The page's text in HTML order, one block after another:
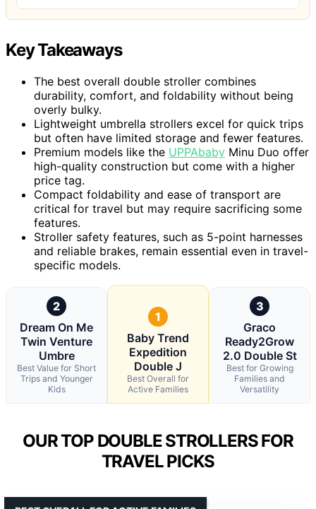
Key Takeaways
The best overall double stroller combines
durability, comfort, and foldability without being
overly bulky.
Lightweight umbrella strollers excel for quick trips
but often have limited storage and fewer features.
Premium models like the UPPAbaby Minu Duo offer
high-quality construction but come with a higher
price tag.
Compact foldability and ease of transport are
critical for travel but may require sacrificing some
features.
Stroller safety features, such as 5-point harnesses
and reliable brakes, remain essential even in travel-
specific models.
2
Dream On Me
Twin Venture
Umbre
Best Value for Short
Trips and Younger
Kids
1
Baby Trend
Expedition
Double J
Best Overall for
Active Families
3
Graco
Ready2Grow
2.0 Double St
Best for Growing
Families and
Versatility
OUR TOP DOUBLE STROLLERS FOR
TRAVEL PICKS